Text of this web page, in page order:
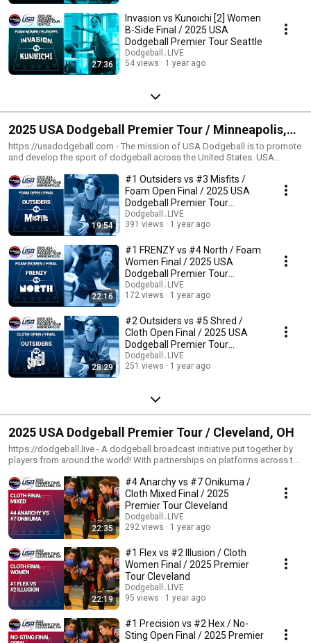
27:36
Invasion vs Kunoichi [2] Women
B-Side Final / 2025 USA
Dodgeball Premier Tour Seattle
Dodgeball․LIVE
54 views
1 year ago
2025 USA Dodgeball Premier Tour / Minneapolis,
MN
https://usadodgeball.com - The mission of USA Dodgeball is to promote
and develop the sport of dodgeball across the United States. USA
mission to provide the communities with a fun and safe environment
which exemplifies a spirit of fair play and sportsmanship. We aim to
foster friendly competition at various levels of play, while encouraging
both teamwork and camaraderie. USA Dodgeball strives to be an all
inclusive organization which reaches players across a broad spectrum.
USA Dodgeball aims to unite the nation under a governing body that
gives a voice to many organizations who share our goal of developing
and promoting the sport of dodgeball. --- https://dodgeball.live - A
dodgeball broadcast initiative put together by players from around the
world! With partnerships on platforms across the internet, we're helping
boost exposure for the sport of dodgeball one quality broadcast at a
time!
19:54
#1 Outsiders vs #3 Misfits /
Foam Open Final / 2025 USA
Dodgeball Premier Tour
Minneapolis
Dodgeball․LIVE
391 views
1 year ago
22:16
#1 FRENZY vs #4 North / Foam
Women Final / 2025 USA
Dodgeball Premier Tour
Minneapolis
Dodgeball․LIVE
172 views
1 year ago
28:29
#2 Outsiders vs #5 Shred /
Cloth Open Final / 2025 USA
Dodgeball Premier Tour
Minneapolis
Dodgeball․LIVE
251 views
1 year ago
2025 USA Dodgeball Premier Tour / Cleveland, OH
https://dodgeball.live - A dodgeball broadcast initiative put together by
players from around the world! With partnerships on platforms across the
quality broadcast at a time! --- https://usadodgeball.com - The mission of
USA Dodgeball is to promote and develop the sport of dodgeball across
the United States. USA Dodgeball believes in the numerous benefits of
dodgeball and it is our mission to provide the communities with a fun and
safe environment which exemplifies a spirit of fair play and
sportsmanship. We aim to foster friendly competition at various levels of
play, while encouraging both teamwork and camaraderie. USA Dodgeball
strives to be an all inclusive organization which reaches players across a
broad spectrum. USA Dodgeball aims to unite the nation under a
governing body that gives a voice to many organizations who share our
goal of developing and promoting the sport of dodgeball.
22:35
#4 Anarchy vs #7 Onikuma /
Cloth Mixed Final / 2025
Premier Tour Cleveland
Dodgeball․LIVE
292 views
1 year ago
22:19
#1 Flex vs #2 Illusion / Cloth
Women Final / 2025 Premier
Tour Cleveland
Dodgeball․LIVE
95 views
1 year ago
#1 Precision vs #2 Hex / No-
Sting Open Final / 2025 Premier